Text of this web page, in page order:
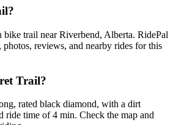
bike trail near Riverbend, Alberta. RidePal
photos, reviews, and nearby rides for this
Trail?
rated black diamond, with a dirt
ride time of 4 min. Check the map and